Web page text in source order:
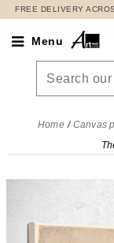
FREE DELIVERY
Menu
Home Canvas